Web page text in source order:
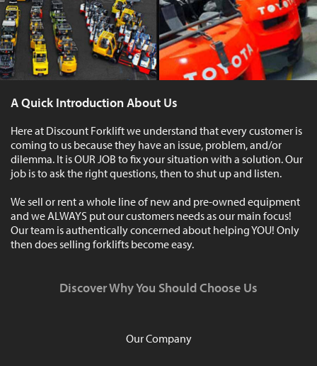
A Quick Introduction About Us
Here at Discount Forklift we understand that every customer is
coming to us because they have an issue, problem, and/or
dilemma. It is OUR JOB to fix your situation with a solution. Our
job is to ask the right questions, then to shut up and listen.
We sell or rent a whole line of new and pre-owned equipment
and we ALWAYS put our customers needs as our main focus!
Our team is authentically concerned about helping YOU! Only
then does selling forklifts become easy.
Discover Why You Should Choose Us
Our Company